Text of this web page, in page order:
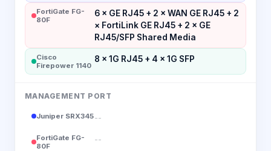
FortiGate FG-
80F
6 × GE RJ45 + 2 × WAN GE RJ45 + 2
× FortiLink GE RJ45 + 2 × GE
RJ45/SFP Shared Media
Cisco
Firepower 1140
8 × 1G RJ45 + 4 × 1G SFP
MANAGEMENT PORT
Juniper SRX345--
FortiGate FG-
80F
--